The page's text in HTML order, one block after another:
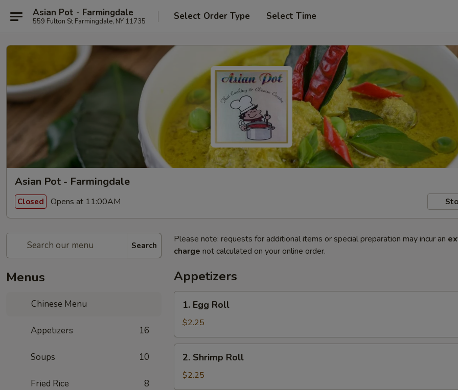
Asian Pot - Farmingdale
559 Fulton St Farmingdale, NY 11735 Select Order Type Select Time
Asian Pot - Farmingdale
Closed Opens at 11:00AM
Search
Menus
Chinese Menu
Appetizers 16
Soups 10
Fried Rice 8
Please note: requests for additional items or special preparation may incur an
charge not calculated on your online order.
Appetizers
Egg
Roll
1. Egg Roll
$2.25
Shrimp
Roll
2. Shrimp Roll
$2.25